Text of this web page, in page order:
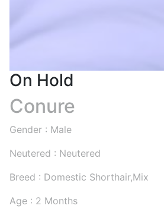
On Hold
Conure
Gender : Male
Neutered : Neutered
Breed : Domestic Shorthair,Mix
Age : 2 Months